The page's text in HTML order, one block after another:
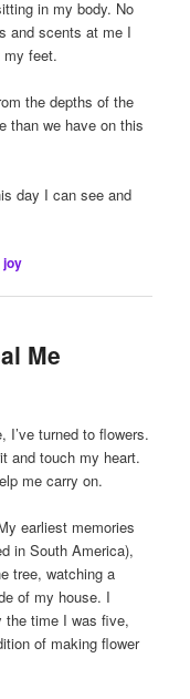
in my body. No
and scents at me I
my feet.
the depths of the
than we have on this
day I can see and
joy
Me
I’ve turned to flowers.
and touch my heart.
me carry on.
earliest memories
in South America),
tree, watching a
of my house. I
the time I was five,
of making flower